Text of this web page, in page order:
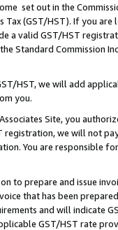
set out in the
Tax (GST/HST). If you
a valid GST/HST
Standard Commission
HST, we will add
you.
Site, you
we will not
You are responsible
to prepare and issue
that has been
and will indicate
GST/HST rate